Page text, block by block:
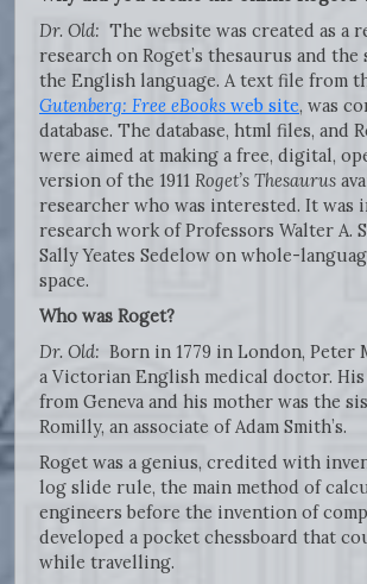
Dr. Old: The website was created as a
research on Roget’s thesaurus and the
the English language. A text file from
Gutenberg: Free eBooks web site, was
database. The database, html files, and
were aimed at making a free, digital,
version of the 1911 Roget’s Thesaurus
researcher who was interested. It was
research work of Professors Walter A.
Sally Yeates Sedelow on whole-
space.
Who was Roget?
Dr. Old: Born in 1779 in London, Peter
a Victorian English medical doctor. His
from Geneva and his mother was the
Romilly, an associate of Adam Smith’s.
Roget was a genius, credited with
log slide rule, the main method of
engineers before the invention of
developed a pocket chessboard that
while travelling.